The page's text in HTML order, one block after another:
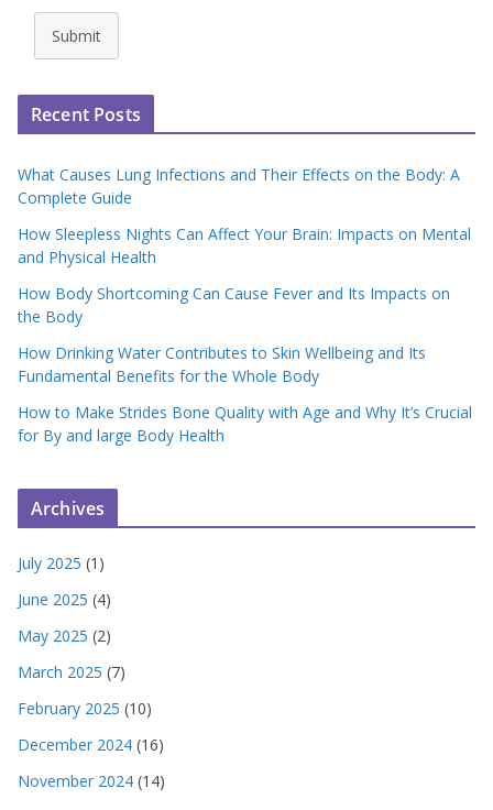
Submit
Recent Posts
What Causes Lung Infections and Their Effects on the Body: A
Complete Guide
How Sleepless Nights Can Affect Your Brain: Impacts on Mental
and Physical Health
How Body Shortcoming Can Cause Fever and Its Impacts on
the Body
How Drinking Water Contributes to Skin Wellbeing and Its
Fundamental Benefits for the Whole Body
How to Make Strides Bone Quality with Age and Why It’s Crucial
for By and large Body Health
Archives
July 2025 (1)
June 2025 (4)
May 2025 (2)
March 2025 (7)
February 2025 (10)
December 2024 (16)
November 2024 (14)